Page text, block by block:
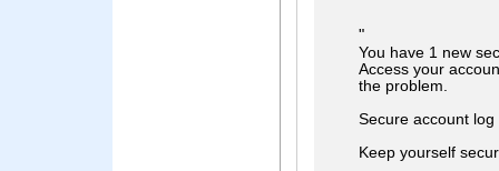
"
You have 1 new
Access your
the problem.
Secure account log
Keep yourself